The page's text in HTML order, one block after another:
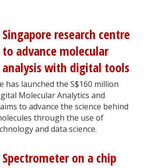
Singapore research centre
to advance molecular
analysis with digital tools
has launched the S$160 million
Molecular Analytics and
to advance the science behind
through the use of
and data science.
Spectrometer on a chip